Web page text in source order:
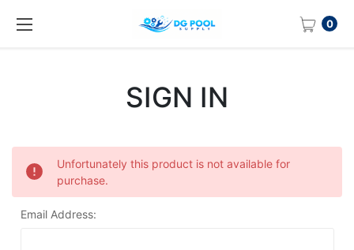
0
SIGN IN
Unfortunately this product is not available for
purchase.
Email Address: